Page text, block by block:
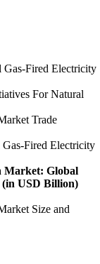
Fired Electricity
For Natural
Trade
Fired Electricity
Market: Global
(in USD Billion)
Size and